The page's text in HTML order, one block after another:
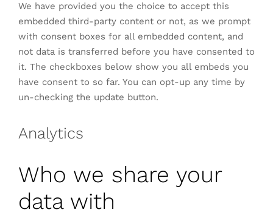
We have provided you the choice to accept this
embedded third-party content or not, as we prompt
with consent boxes for all embedded content, and
not data is transferred before you have consented to
it. The checkboxes below show you all embeds you
have consent to so far. You can opt-up any time by
un-checking the update button.
Analytics
Who we share your
data with